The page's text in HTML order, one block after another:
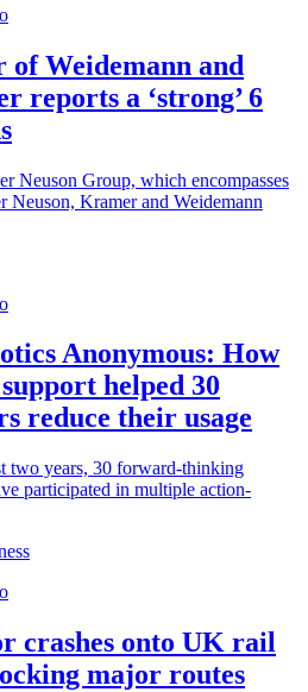
of Weidemann and
reports a ‘strong’ 6
Neuson Group, which encompasses
Neuson, Kramer and Weidemann
Anonymous: How
helped 30
reduce their usage
two years, 30 forward-thinking
participated in multiple action-
crashes onto UK rail
major routes